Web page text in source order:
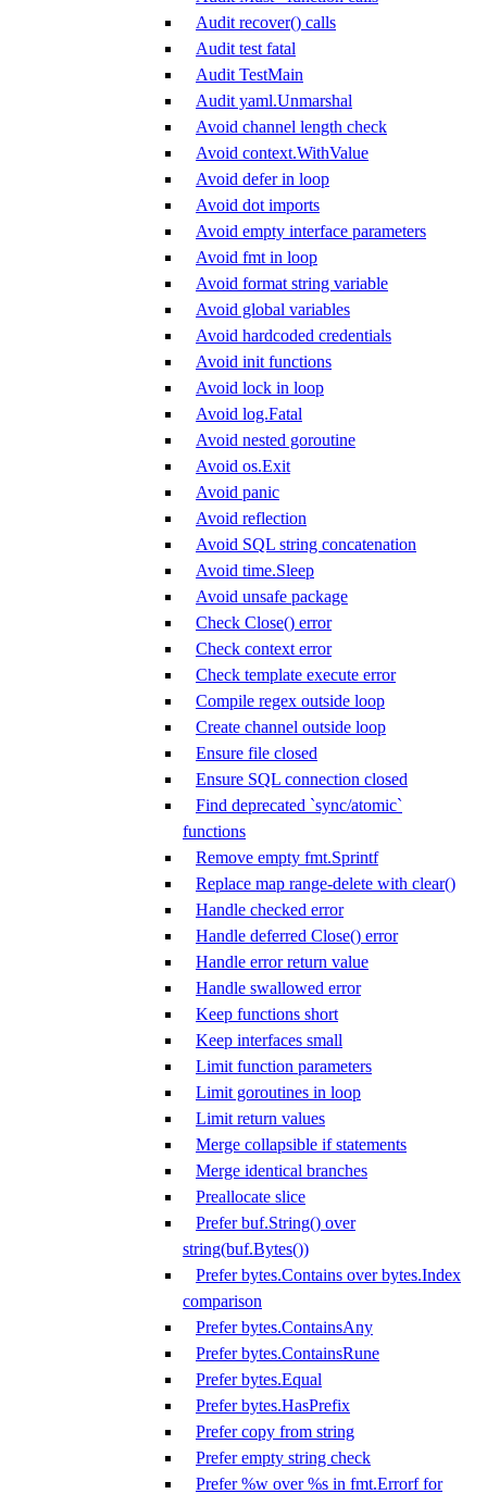
Audit recover() calls
Audit test fatal
Audit TestMain
Audit yaml.Unmarshal
Avoid channel length check
Avoid context.WithValue
Avoid defer in loop
Avoid dot imports
Avoid empty interface parameters
Avoid fmt in loop
Avoid format string variable
Avoid global variables
Avoid hardcoded credentials
Avoid init functions
Avoid lock in loop
Avoid log.Fatal
Avoid nested goroutine
Avoid os.Exit
Avoid panic
Avoid reflection
Avoid SQL string concatenation
Avoid time.Sleep
Avoid unsafe package
Check Close() error
Check context error
Check template execute error
Compile regex outside loop
Create channel outside loop
Ensure file closed
Ensure SQL connection closed
Find deprecated `sync/atomic`
functions
Remove empty fmt.Sprintf
Replace map range-delete with clear()
Handle checked error
Handle deferred Close() error
Handle error return value
Handle swallowed error
Keep functions short
Keep interfaces small
Limit function parameters
Limit goroutines in loop
Limit return values
Merge collapsible if statements
Merge identical branches
Preallocate slice
Prefer buf.String() over
string(buf.Bytes())
Prefer bytes.Contains over bytes.Index
comparison
Prefer bytes.ContainsAny
Prefer bytes.ContainsRune
Prefer bytes.Equal
Prefer bytes.HasPrefix
Prefer copy from string
Prefer empty string check
Prefer %w over %s in fmt.Errorf for